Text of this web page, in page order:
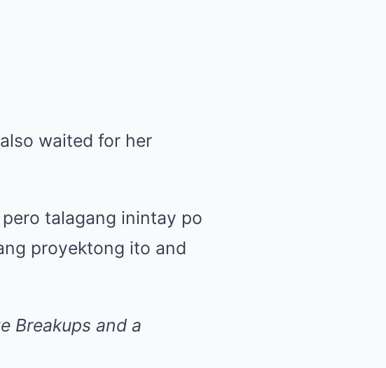
waited for her
talagang inintay po
proyektong ito and
Breakups and a